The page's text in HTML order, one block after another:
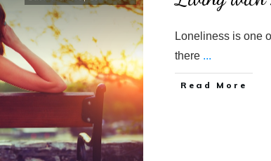
Loneliness is one
there ...
​Read More